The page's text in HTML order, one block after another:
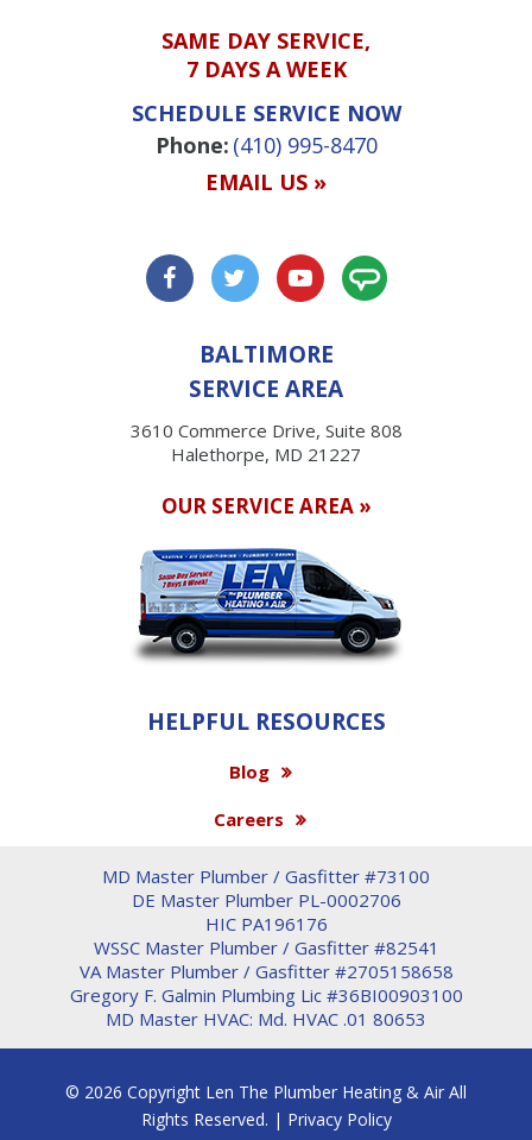
SAME DAY SERVICE,
7 DAYS A WEEK
SCHEDULE SERVICE NOW
Phone: (410) 995-8470
EMAIL US »
BALTIMORE
SERVICE AREA
3610 Commerce Drive, Suite 808
Halethorpe, MD 21227
OUR SERVICE AREA »
HELPFUL RESOURCES
Blog
Careers
MD Master Plumber / Gasfitter #73100
DE Master Plumber PL-0002706
HIC PA196176
WSSC Master Plumber / Gasfitter #82541
VA Master Plumber / Gasfitter #2705158658
Gregory F. Galmin Plumbing Lic #36BI00903100
MD Master HVAC: Md. HVAC .01 80653
© 2026 Copyright Len The Plumber Heating & Air All
Rights Reserved. | Privacy Policy